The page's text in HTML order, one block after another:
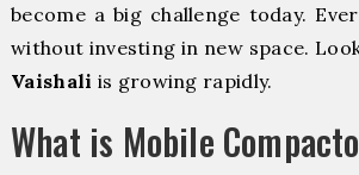
become a big challenge today.
without investing in new space.
Vaishali is growing rapidly.
What is Mobile